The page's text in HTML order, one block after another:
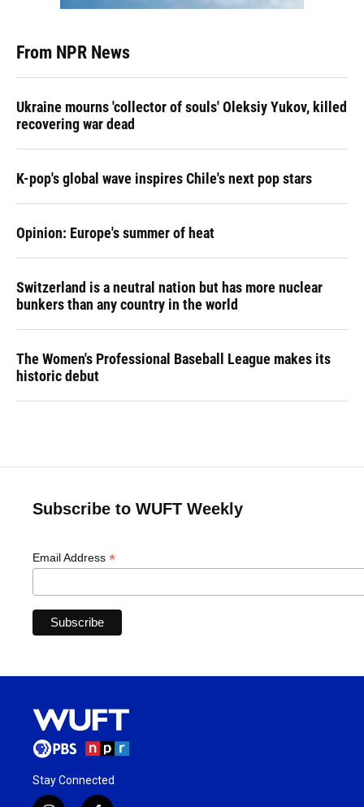
From NPR News
Ukraine mourns 'collector of souls' Oleksiy Yukov, killed
recovering war dead
K-pop's global wave inspires Chile's next pop stars
Opinion: Europe's summer of heat
Switzerland is a neutral nation but has more nuclear
bunkers than any country in the world
The Women's Professional Baseball League makes its
historic debut
Subscribe to WUFT Weekly
Email Address *
Stay Connected